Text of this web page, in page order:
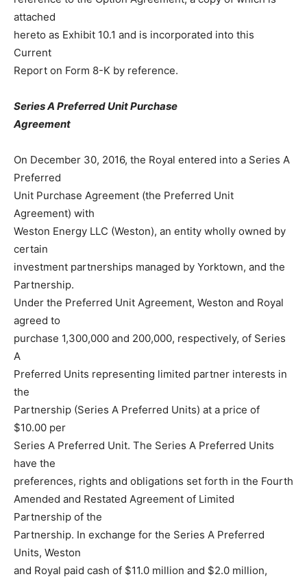
attached
hereto as Exhibit 10.1 and is incorporated into this
Current
Report on Form 8-K by reference.
Series A Preferred Unit Purchase
Agreement
On December 30, 2016, the Royal entered into a Series A
Preferred
Unit Purchase Agreement (the Preferred Unit
Agreement) with
Weston Energy LLC (Weston), an entity wholly owned by
certain
investment partnerships managed by Yorktown, and the
Partnership.
Under the Preferred Unit Agreement, Weston and Royal
agreed to
purchase 1,300,000 and 200,000, respectively, of Series
A
Preferred Units representing limited partner interests in
the
Partnership (Series A Preferred Units) at a price of
$10.00 per
Series A Preferred Unit. The Series A Preferred Units
have the
preferences, rights and obligations set forth in the Fourth
Amended and Restated Agreement of Limited
Partnership of the
Partnership. In exchange for the Series A Preferred
Units, Weston
and Royal paid cash of $11.0 million and $2.0 million,